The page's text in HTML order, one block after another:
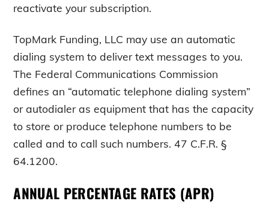
reactivate your subscription.
TopMark Funding, LLC may use an automatic
dialing system to deliver text messages to you.
The Federal Communications Commission
defines an “automatic telephone dialing system”
or autodialer as equipment that has the capacity
to store or produce telephone numbers to be
called and to call such numbers. 47 C.F.R. §
64.1200.
ANNUAL PERCENTAGE RATES (APR)